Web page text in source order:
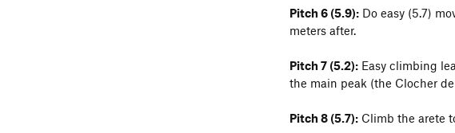
Pitch 6 (5.9): Do easy (5.7)
meters after.
Pitch 7 (5.2): Easy climbing
the main peak (the Clocher de
Pitch 8 (5.7): Climb the arete